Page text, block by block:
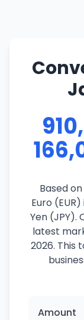
Based
Euro
Yen
latest
2026. This
Amount